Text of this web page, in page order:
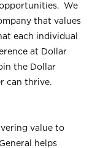
We
that values
each individual
at Dollar
the Dollar
can thrive.
value to
helps